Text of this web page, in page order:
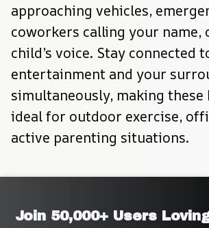
approaching vehicles,
coworkers calling your name,
child’s voice. Stay connected
entertainment and your
simultaneously, making these
ideal for outdoor exercise,
active parenting situations.
Join 50,000+ Users